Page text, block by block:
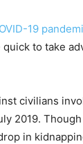
19
quick to take
civilians
2019.
in